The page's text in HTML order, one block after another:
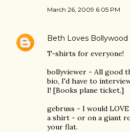
March 26, 2009 6:05 PM
Beth Loves Bollywood
T-shirts for everyone!
bollyviewer - All good
bio, I'd have to
I! [Books plane ticket.]
gebruss - I would
a shirt - or on a giant
your flat.